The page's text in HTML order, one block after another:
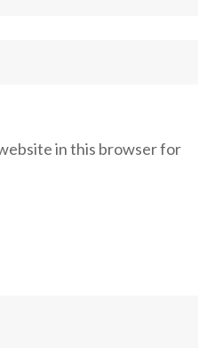
in this browser for